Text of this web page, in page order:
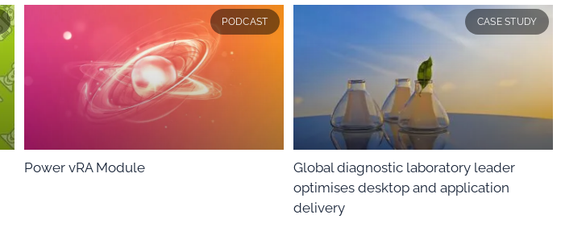
PODCAST
Power vRA Module
CASE STUDY
Global diagnostic laboratory leader
optimises desktop and application
delivery